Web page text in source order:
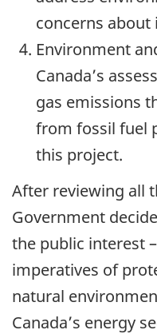
concerns about
Environment
Canada’s
gas emissions
from fossil fuel
this project.
After reviewing all
Government
the public interest
imperatives of
natural
Canada’s energy